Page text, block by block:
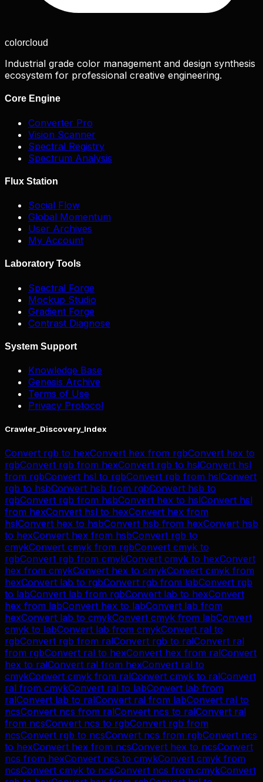
colorcloud
Industrial grade color management and design synthesis
ecosystem for professional creative engineering.
Core Engine
Converter Pro
Vision Scanner
Spectral Registry
Spectrum Analysis
Flux Station
Social Flow
Global Momentum
User Archives
My Account
Laboratory Tools
Spectral Forge
Mockup Studio
Gradient Forge
Contrast Diagnose
System Support
Knowledge Base
Genesis Archive
Terms of Use
Privacy Protocol
Crawler_Discovery_Index
Convert rgb to hexConvert hex from rgbConvert hex to
rgbConvert rgb from hexConvert rgb to hslConvert hsl
from rgbConvert hsl to rgbConvert rgb from hslConvert
rgb to hsbConvert hsb from rgbConvert hsb to
rgbConvert rgb from hsbConvert hex to hslConvert hsl
from hexConvert hsl to hexConvert hex from
hslConvert hex to hsbConvert hsb from hexConvert hsb
to hexConvert hex from hsbConvert rgb to
cmykConvert cmyk from rgbConvert cmyk to
rgbConvert rgb from cmykConvert cmyk to hexConvert
hex from cmykConvert hex to cmykConvert cmyk from
hexConvert lab to rgbConvert rgb from labConvert rgb
to labConvert lab from rgbConvert lab to hexConvert
hex from labConvert hex to labConvert lab from
hexConvert lab to cmykConvert cmyk from labConvert
cmyk to labConvert lab from cmykConvert ral to
rgbConvert rgb from ralConvert rgb to ralConvert ral
from rgbConvert ral to hexConvert hex from ralConvert
hex to ralConvert ral from hexConvert ral to
cmykConvert cmyk from ralConvert cmyk to ralConvert
ral from cmykConvert ral to labConvert lab from
ralConvert lab to ralConvert ral from labConvert ral to
ncsConvert ncs from ralConvert ncs to ralConvert ral
from ncsConvert ncs to rgbConvert rgb from
ncsConvert rgb to ncsConvert ncs from rgbConvert ncs
to hexConvert hex from ncsConvert hex to ncsConvert
ncs from hexConvert ncs to cmykConvert cmyk from
ncsConvert cmyk to ncsConvert ncs from cmykConvert